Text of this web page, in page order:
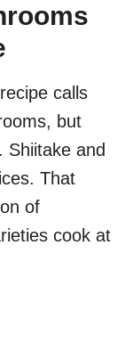
calls
but
Shiitake and
That
of
cook at